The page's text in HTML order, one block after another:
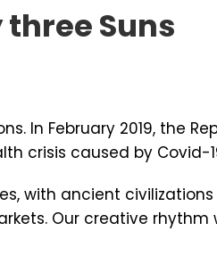
Suns
In February 2019, the
crisis caused by
with ancient
Our creative